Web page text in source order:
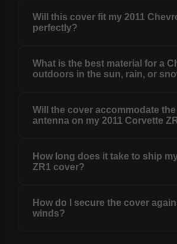
Will this cover fit my 2011
perfectly?
What is the best material for a
outdoors in the sun, rain, or
Will the cover accommodate
antenna on my 2011 Corvette
How long does it take to ship
ZR1 cover?
How do I secure the cover
winds?